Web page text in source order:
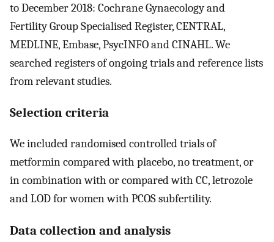
to December 2018: Cochrane Gynaecology and
Fertility Group Specialised Register, CENTRAL,
MEDLINE, Embase, PsycINFO and CINAHL. We
searched registers of ongoing trials and reference lists
from relevant studies.
Selection criteria
We included randomised controlled trials of
metformin compared with placebo, no treatment, or
in combination with or compared with CC, letrozole
and LOD for women with PCOS subfertility.
Data collection and analysis